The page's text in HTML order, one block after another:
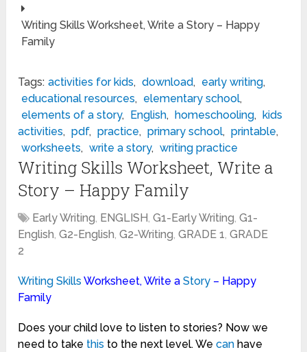
Writing Skills Worksheet, Write a Story – Happy
Family
Tags: activities for kids, download, early writing,
educational resources, elementary school,
elements of a story, English, homeschooling, kids
activities, pdf, practice, primary school, printable,
worksheets, write a story, writing practice
Writing Skills Worksheet, Write a
Story – Happy Family
Early Writing, ENGLISH,G1-Early Writing,G1-
English,G2-English,G2-Writing,GRADE 1,GRADE
2
Writing Skills Worksheet, Write aStory – Happy
Family
Does your child love to listen to stories? Now we
need to take this to the next level. Wecan have